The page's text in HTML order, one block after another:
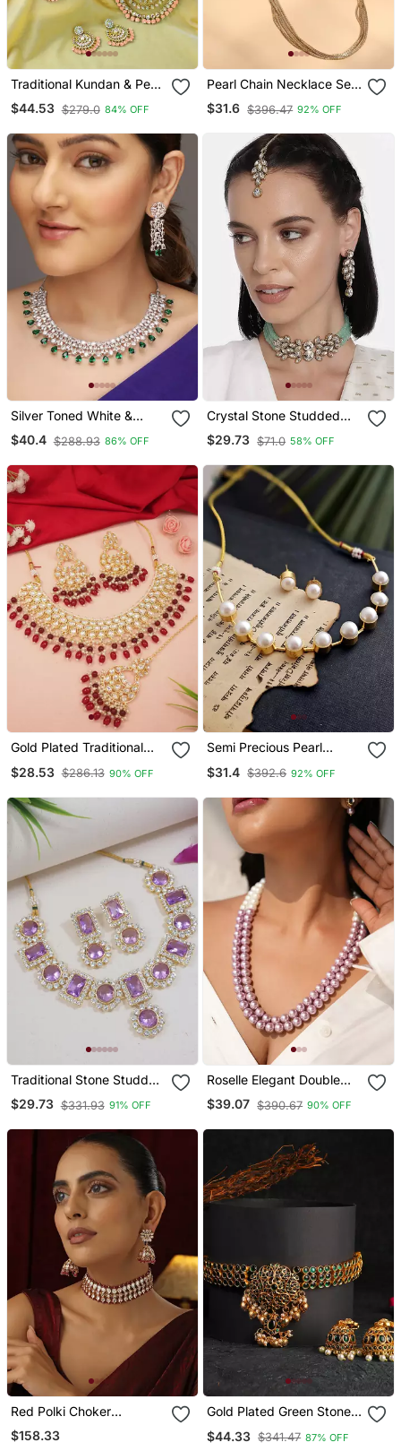
Traditional Kundan & Pearl
Studded Bridal Choker
Necklace Jewellery Set
Tikka For Women
$44.53 $279.0 84% OFF
Pearl Chain Necklace Set
With Matching Jhumkas
$31.6 $396.47 92% OFF
Silver Toned White &
Green Cz Stone Studded
Necklace Set
$40.4 $288.93 86% OFF
Crystal Stone Studded
Pearl Choker Necklace
Jewellery Set For Women
$29.73 $71.0 58% OFF
Gold Plated Traditional
Necklace Jewellery With
$28.53 $286.13 90% OFF
Semi Precious Pearl
$31.4 $392.6 92% OFF
Traditional Stone Studded
Necklace Jewellery Set
$29.73 $331.93 91% OFF
Roselle Elegant Double
Strand Semi Precious
Pearl Necklace With
And Adjustable Tassel
$39.07 $390.67 90% OFF
Red Polki Choker
Necklace Set
$158.33
Gold Plated Green Stone
Earrings Set
$44.33 $341.47 87% OFF